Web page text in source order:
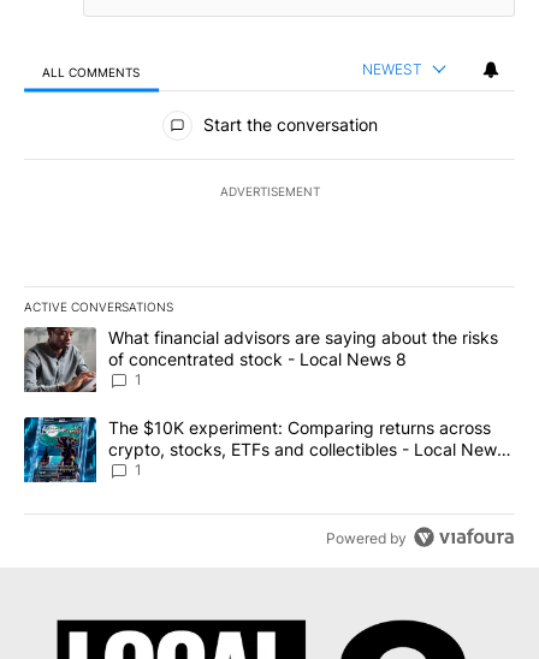
ALL COMMENTS NEWEST
All Comments
Start the conversation
ADVERTISEMENT
ACTIVE CONVERSATIONS
The following is a list of the most commented articles in the last
A trending article titled "What financial advisors are saying
What financial advisors are saying about the risks
of concentrated stock - Local News 8
1
A trending article titled "The $10K experiment: Comparing
The $10K experiment: Comparing returns across
crypto, stocks, ETFs and collectibles - Local News
8
1
Powered by